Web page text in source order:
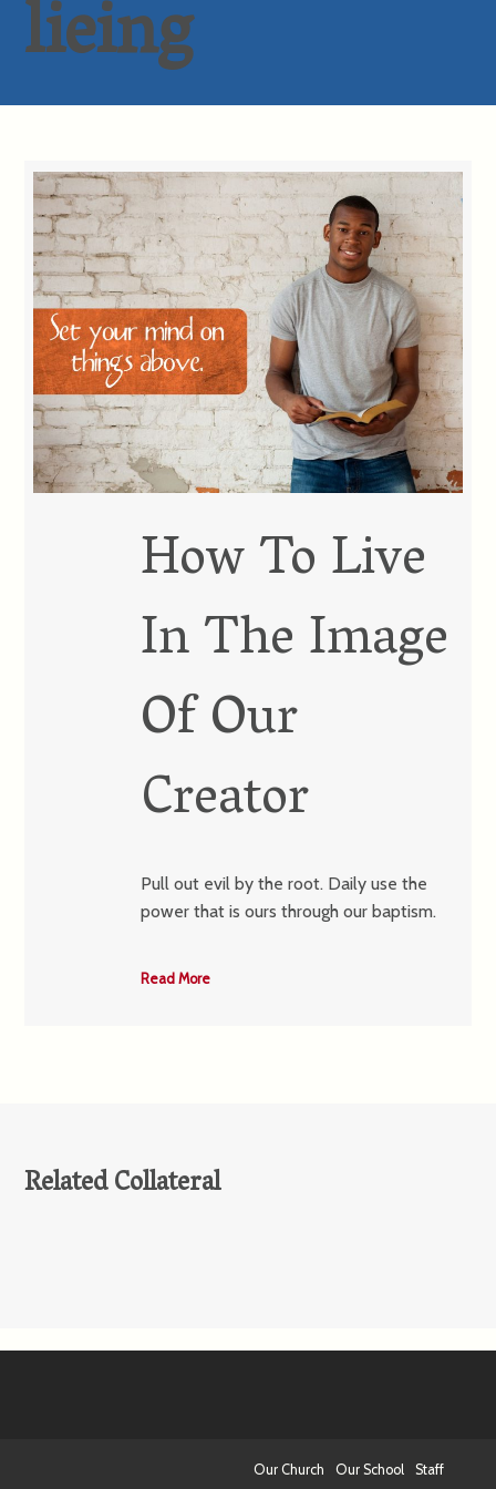
lieing
How To Live
In The Image
Of Our
Creator
Pull out evil by the root. Daily use the
power that is ours through our baptism.
Read More
Related Collateral
Our Church Our School Staff